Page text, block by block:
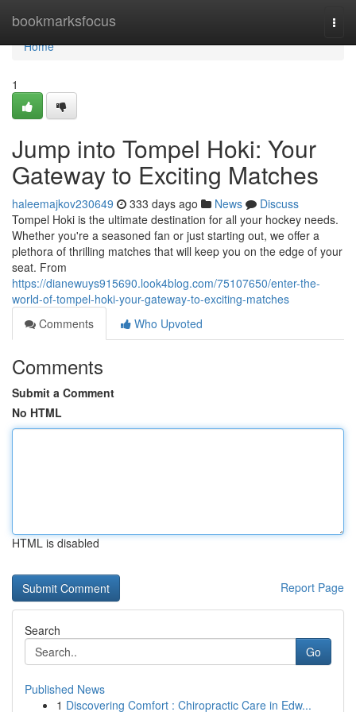
bookmarksfocus
Home
Home
1
Jump into Tompel Hoki: Your
Gateway to Exciting Matches
haleemajkov230649 333 days ago News
Discuss
Tompel Hoki is the ultimate destination for all your hockey needs.
Whether you're a seasoned fan or just starting out, we offer a
plethora of thrilling matches that will keep you on the edge of your
seat. From
https://dianewuys915690.look4blog.com/75107650/enter-the-
world-of-tompel-hoki-your-gateway-to-exciting-matches
Comments
Who Upvoted
Comments
Submit a Comment
No HTML
HTML is disabled
Report Page
Search
Go
Published News
1 Discovering Comfort : Chiropractic Care in Edw...